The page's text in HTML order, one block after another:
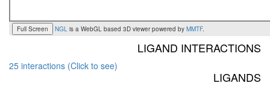
Full Screen NGL is a WebGL based 3D viewer powered by MMTF.
LIGAND INTERACTIONS
25 interactions (Click to see)
LIGANDS